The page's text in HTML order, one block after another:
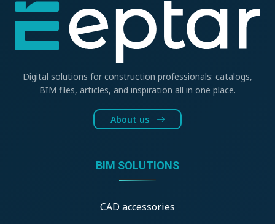
Digital solutions for construction professionals: catalogs,
BIM files, articles, and inspiration all in one place.
About us
BIM SOLUTIONS
CAD accessories